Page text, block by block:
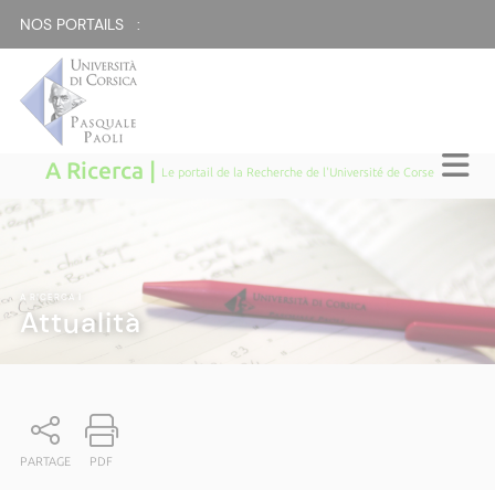
NOS PORTAILS :
A Ricerca | Le portail de la Recherche de l'Université de Corse
A RICERCA
Attualità
PARTAGE PDF